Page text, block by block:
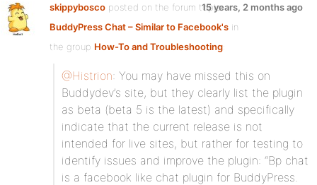
skippybosco posted on the forum topic
BuddyPress Chat – Similar to Facebook's in
the group How-To and Troubleshooting:
15 years, 2 months ago
@Histrion: You may have missed this on
Buddydev’s site, but they clearly list the plugin
as beta (beta 5 is the latest) and specifically
indicate that the current release is not
intended for live sites, but rather for testing to
identify issues and improve the plugin: “Bp chat
is a facebook like chat plugin for BuddyPress.